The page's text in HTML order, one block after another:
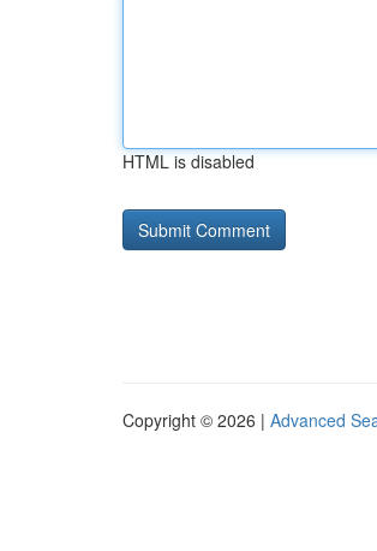
HTML is disabled
Copyright © 2026 | Advanced